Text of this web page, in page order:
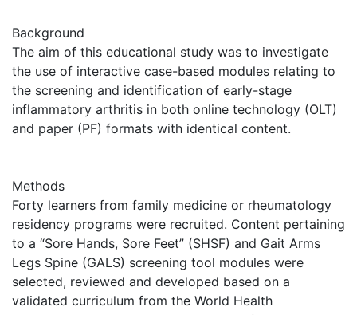
Background
The aim of this educational study was to investigate
the use of interactive case-based modules relating to
the screening and identification of early-stage
inflammatory arthritis in both online technology (OLT)
and paper (PF) formats with identical content.
Methods
Forty learners from family medicine or rheumatology
residency programs were recruited. Content pertaining
to a “Sore Hands, Sore Feet” (SHSF) and Gait Arms
Legs Spine (GALS) screening tool modules were
selected, reviewed and developed based on a
validated curriculum from the World Health